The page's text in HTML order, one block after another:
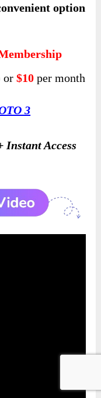
option
or$10 per month
3
Instant Access